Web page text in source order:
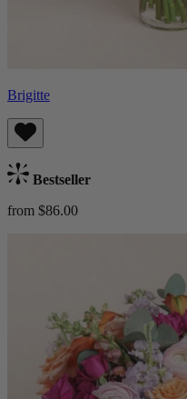
Brigitte
Bestseller
from $86.00